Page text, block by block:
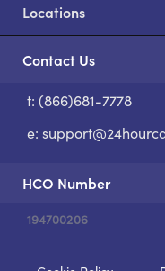
Locations
Contact Us
t: (866)681-7778
e:
HCO Number
194700206